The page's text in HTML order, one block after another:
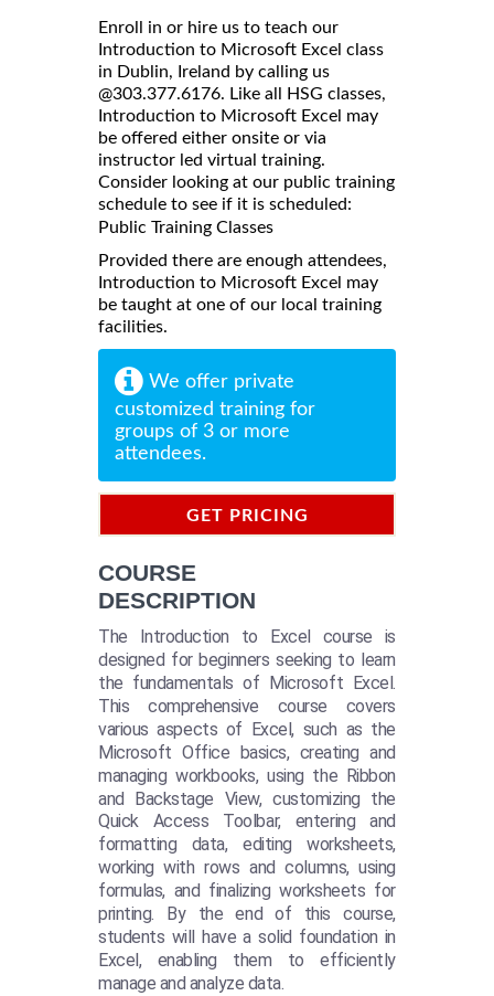
Enroll in or hire us to teach our
Introduction to Microsoft Excel class
in Dublin, Ireland by calling us
@303.377.6176. Like all HSG classes,
Introduction to Microsoft Excel may
be offered either onsite or via
instructor led virtual training.
Consider looking at our public training
schedule to see if it is scheduled:
Public Training Classes
Provided there are enough attendees,
Introduction to Microsoft Excel may
be taught at one of our local training
facilities.
We offer private
customized training for
groups of 3 or more
attendees.
GET PRICING
COURSE
DESCRIPTION
The Introduction to Excel course is
designed for beginners seeking to learn
the fundamentals of Microsoft Excel.
This comprehensive course covers
various aspects of Excel, such as the
Microsoft Office basics, creating and
managing workbooks, using the Ribbon
and Backstage View, customizing the
Quick Access Toolbar, entering and
formatting data, editing worksheets,
working with rows and columns, using
formulas, and finalizing worksheets for
printing. By the end of this course,
students will have a solid foundation in
Excel, enabling them to efficiently
manage and analyze data.